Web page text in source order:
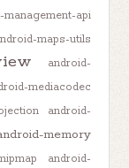
management-api
maps-utils
android-
mediacodec
android-
memory
android-